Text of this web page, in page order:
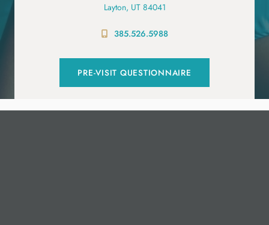
Layton, UT 84041
385.526.5988
PRE-VISIT QUESTIONNAIRE